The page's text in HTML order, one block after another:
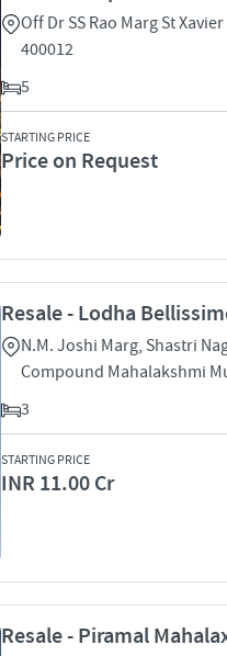
Off Dr SS Rao Marg St
400012
5
STARTING PRICE
Price on Request
Resale - Lodha
N.M. Joshi Marg, Shastri
Compound Mahalakshmi
3
STARTING PRICE
INR 11.00 Cr
Resale - Piramal